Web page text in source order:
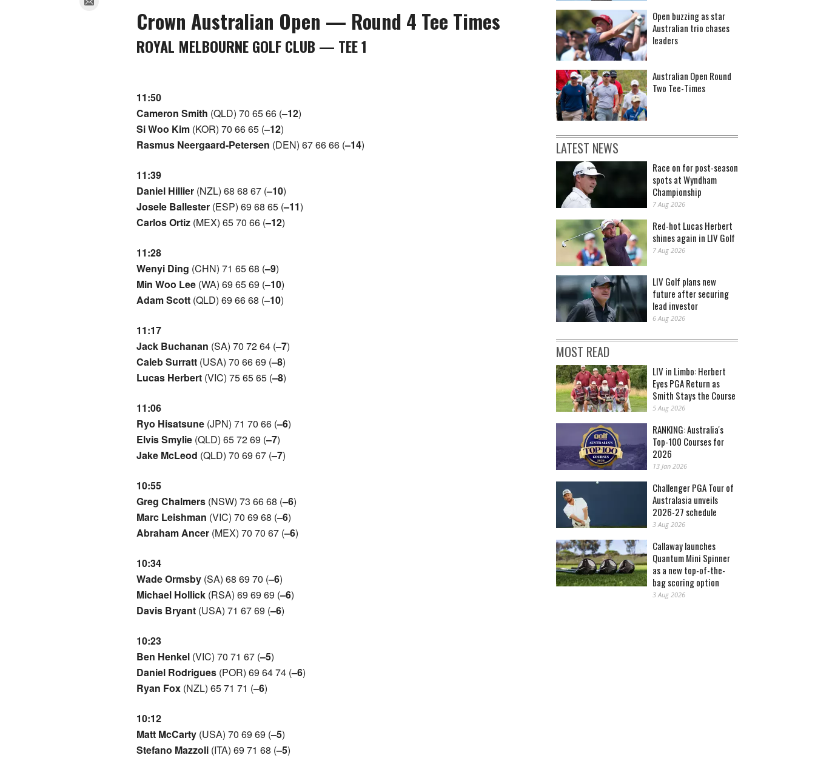
Crown Australian Open — Round 4 Tee Times
ROYAL MELBOURNE GOLF CLUB — TEE 1
11:50
Cameron Smith (QLD) 70 65 66 (–12)
Si Woo Kim (KOR) 70 66 65 (–12)
Rasmus Neergaard-Petersen (DEN) 67 66 66 (–14)
11:39
Daniel Hillier (NZL) 68 68 67 (–10)
Josele Ballester (ESP) 69 68 65 (–11)
Carlos Ortiz (MEX) 65 70 66 (–12)
11:28
Wenyi Ding (CHN) 71 65 68 (–9)
Min Woo Lee (WA) 69 65 69 (–10)
Adam Scott (QLD) 69 66 68 (–10)
11:17
Jack Buchanan (SA) 70 72 64 (–7)
Caleb Surratt (USA) 70 66 69 (–8)
Lucas Herbert (VIC) 75 65 65 (–8)
11:06
Ryo Hisatsune (JPN) 71 70 66 (–6)
Elvis Smylie (QLD) 65 72 69 (–7)
Jake McLeod (QLD) 70 69 67 (–7)
10:55
Greg Chalmers (NSW) 73 66 68 (–6)
Marc Leishman (VIC) 70 69 68 (–6)
Abraham Ancer (MEX) 70 70 67 (–6)
10:34
Wade Ormsby (SA) 68 69 70 (–6)
Michael Hollick (RSA) 69 69 69 (–6)
Davis Bryant (USA) 71 67 69 (–6)
10:23
Ben Henkel (VIC) 70 71 67 (–5)
Daniel Rodrigues (POR) 69 64 74 (–6)
Ryan Fox (NZL) 65 71 71 (–6)
10:12
Matt McCarty (USA) 70 69 69 (–5)
Stefano Mazzoli (ITA) 69 71 68 (–5)
Open buzzing as star
Australian trio chases
leaders
Australian Open Round
Two Tee-Times
LATEST NEWS
Race on for post-season
spots at Wyndham
Championship
7 Aug 2026
Red-hot Lucas Herbert
shines again in LIV Golf
7 Aug 2026
LIV Golf plans new
future after securing
lead investor
6 Aug 2026
MOST READ
LIV in Limbo: Herbert
Eyes PGA Return as
Smith Stays the Course
5 Aug 2026
RANKING: Australia's
Top-100 Courses for
2026
13 Jan 2026
Challenger PGA Tour of
Australasia unveils
2026-27 schedule
3 Aug 2026
Callaway launches
Quantum Mini Spinner
as a new top-of-the-
bag scoring option
3 Aug 2026